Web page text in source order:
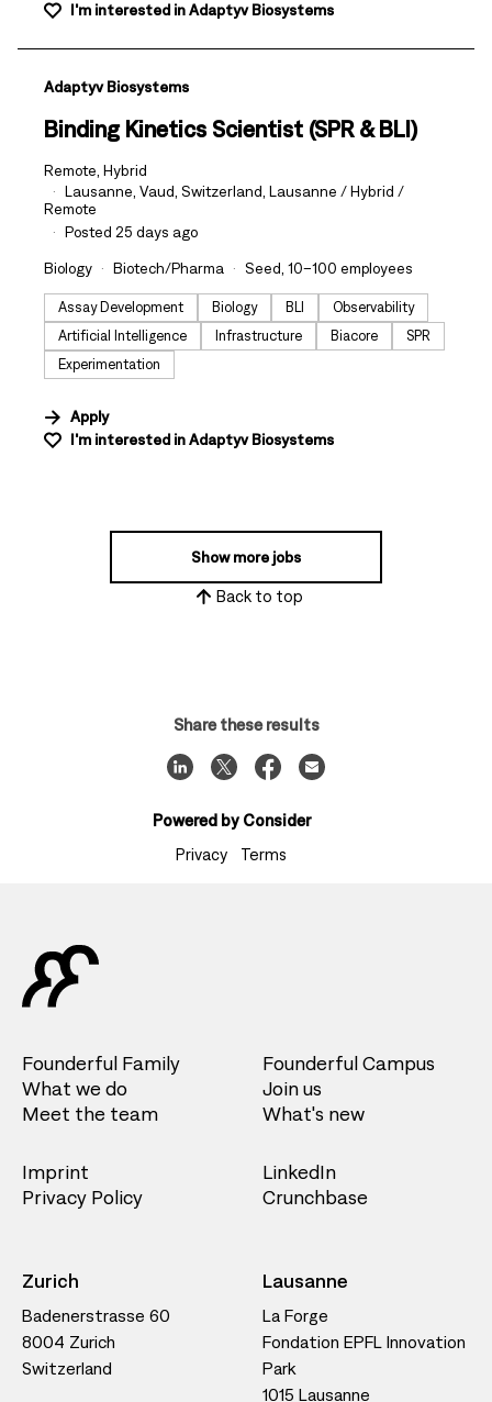
I'm interested inAdaptyv Biosystems
#LI-DNI
Adaptyv Biosystems
Binding Kinetics Scientist (SPR & BLI)
Remote, Hybrid
Lausanne, Vaud, Switzerland, Lausanne / Hybrid /
Remote
Posted 25 days ago
Biology Biotech/Pharma Seed, 10–100 employees
Assay Development Biology BLI
Observability
Artificial Intelligence
Infrastructure Biacore
SPR
Experimentation
Apply
I'm interested inAdaptyv Biosystems
Show more jobs
Back to top
Share these results
Powered by Consider
Privacy
Terms
Founderful Family
What we do
Meet the team
Founderful Campus
Join us
What's new
Imprint
Privacy Policy
LinkedIn
Crunchbase
Zurich
Badenerstrasse 60
8004 Zurich
Switzerland
Lausanne
La Forge
Fondation EPFL Innovation
Park
1015 Lausanne